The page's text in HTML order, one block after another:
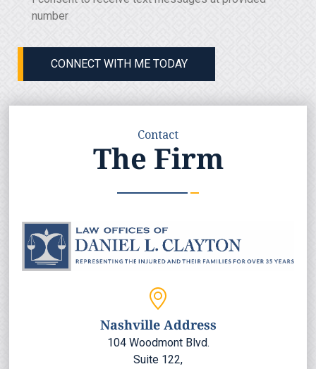
number
CONNECT WITH ME TODAY
Contact
The Firm
Nashville Address
104 Woodmont Blvd.
Suite 122,